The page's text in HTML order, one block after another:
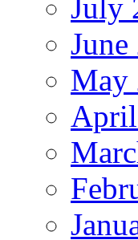
July
June
May